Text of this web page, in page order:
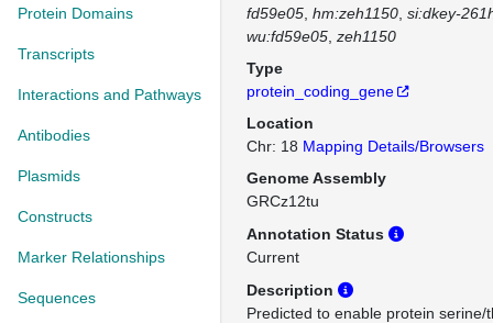
Protein Domains
Transcripts
Interactions and Pathways
Antibodies
Plasmids
Constructs
Marker Relationships
Sequences
fd59e05 hm:zeh1150 si:dkey-
wu:fd59e05 zeh1150
Type
protein_coding_gene
Location
Chr: 18 Mapping Details/Browsers
Genome Assembly
GRCz12tu
Annotation Status
Current
Description
Predicted to enable protein serine/